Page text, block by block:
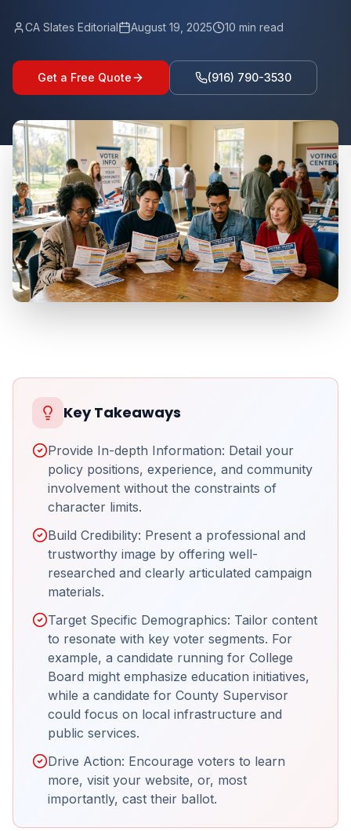
CA Slates Editorial August 19, 2025 10 min read
Get a Free Quote (916) 790-3530
Key Takeaways
Provide In-depth Information: Detail your
policy positions, experience, and community
involvement without the constraints of
character limits.
Build Credibility: Present a professional and
trustworthy image by offering well-
researched and clearly articulated campaign
materials.
Target Specific Demographics: Tailor content
to resonate with key voter segments. For
example, a candidate running for College
Board might emphasize education initiatives,
while a candidate for County Supervisor
could focus on local infrastructure and
public services.
Drive Action: Encourage voters to learn
more, visit your website, or, most
importantly, cast their ballot.